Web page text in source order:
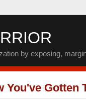
by exposing,
You've Gotten